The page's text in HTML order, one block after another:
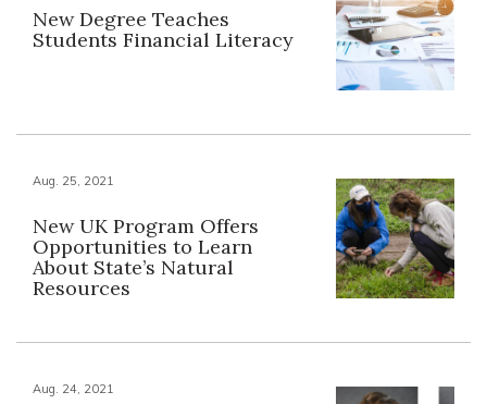
New Degree Teaches
Students Financial Literacy
Aug. 25, 2021
New UK Program Offers
Opportunities to Learn
About State’s Natural
Resources
Aug. 24, 2021